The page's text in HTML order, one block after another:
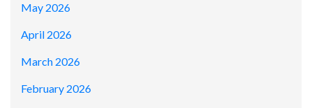
May 2026
April 2026
March 2026
February 2026